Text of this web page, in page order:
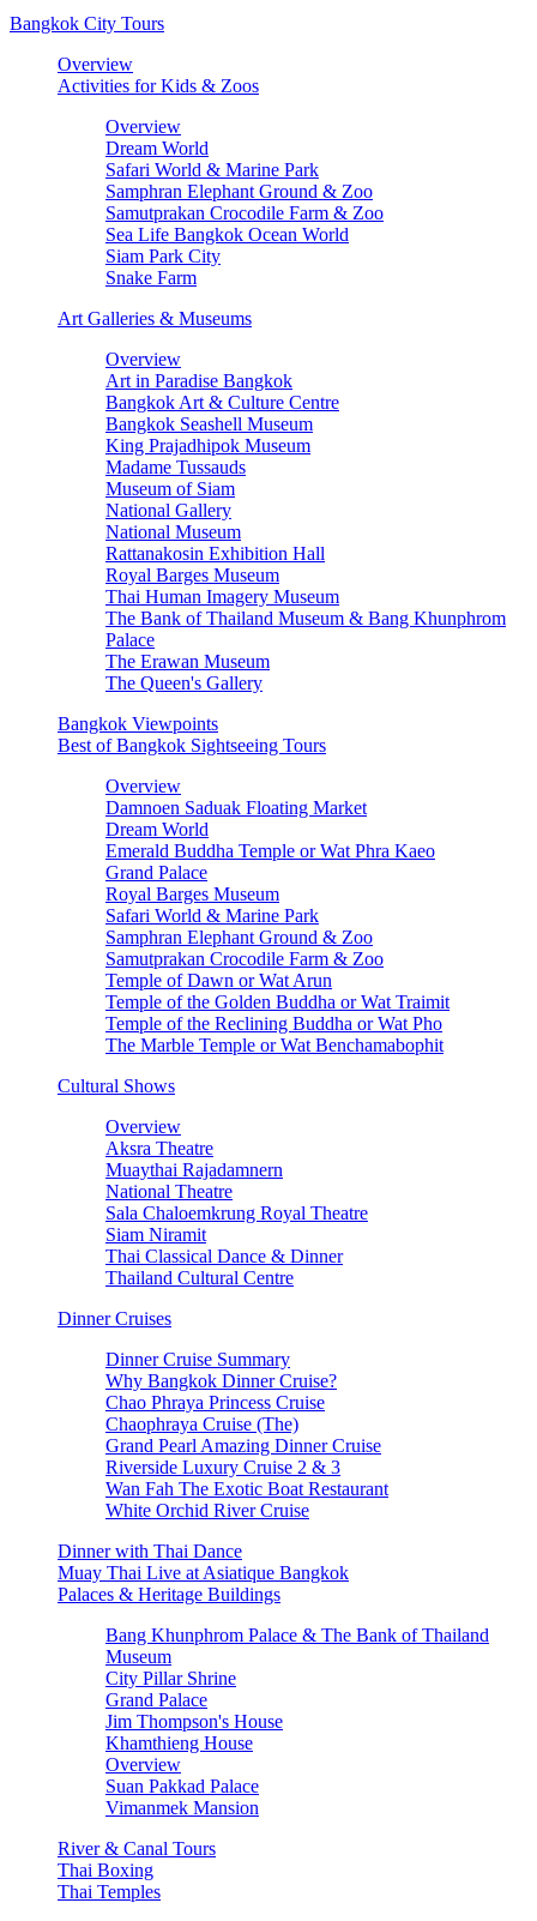
Bangkok City Tours
Overview
Activities for Kids & Zoos
Overview
Dream World
Safari World & Marine Park
Samphran Elephant Ground & Zoo
Samutprakan Crocodile Farm & Zoo
Sea Life Bangkok Ocean World
Siam Park City
Snake Farm
Art Galleries & Museums
Overview
Art in Paradise Bangkok
Bangkok Art & Culture Centre
Bangkok Seashell Museum
King Prajadhipok Museum
Madame Tussauds
Museum of Siam
National Gallery
National Museum
Rattanakosin Exhibition Hall
Royal Barges Museum
Thai Human Imagery Museum
The Bank of Thailand Museum & Bang Khunphrom
Palace
The Erawan Museum
The Queen's Gallery
Bangkok Viewpoints
Best of Bangkok Sightseeing Tours
Overview
Damnoen Saduak Floating Market
Dream World
Emerald Buddha Temple or Wat Phra Kaeo
Grand Palace
Royal Barges Museum
Safari World & Marine Park
Samphran Elephant Ground & Zoo
Samutprakan Crocodile Farm & Zoo
Temple of Dawn or Wat Arun
Temple of the Golden Buddha or Wat Traimit
Temple of the Reclining Buddha or Wat Pho
The Marble Temple or Wat Benchamabophit
Cultural Shows
Overview
Aksra Theatre
Muaythai Rajadamnern
National Theatre
Sala Chaloemkrung Royal Theatre
Siam Niramit
Thai Classical Dance & Dinner
Thailand Cultural Centre
Dinner Cruises
Dinner Cruise Summary
Why Bangkok Dinner Cruise?
Chao Phraya Princess Cruise
Chaophraya Cruise (The)
Grand Pearl Amazing Dinner Cruise
Riverside Luxury Cruise 2 & 3
Wan Fah The Exotic Boat Restaurant
White Orchid River Cruise
Dinner with Thai Dance
Muay Thai Live at Asiatique Bangkok
Palaces & Heritage Buildings
Bang Khunphrom Palace & The Bank of Thailand
Museum
City Pillar Shrine
Grand Palace
Jim Thompson's House
Khamthieng House
Overview
Suan Pakkad Palace
Vimanmek Mansion
River & Canal Tours
Thai Boxing
Thai Temples